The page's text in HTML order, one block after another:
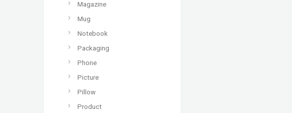
Magazine
Mug
Notebook
Packaging
Phone
Picture
Pillow
Product